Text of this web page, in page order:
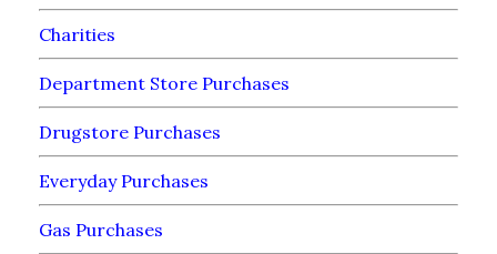
Charities
Department Store Purchases
Drugstore Purchases
Everyday Purchases
Gas Purchases